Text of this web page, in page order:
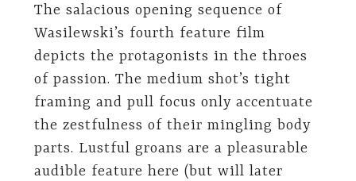
The salacious opening sequence of
Wasilewski’s fourth feature film
depicts the protagonists in the throes
of passion. The medium shot’s tight
framing and pull focus only accentuate
the zestfulness of their mingling body
parts. Lustful groans are a pleasurable
audible feature here (but will later